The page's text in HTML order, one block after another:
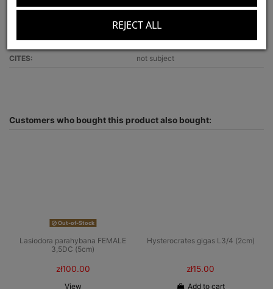
Venom strength:
weak
beginners
Optimal terrarium size:
30x30x20
CITES:
not subject
Customers who bought this product also bought:
Out-of-Stock
Lasiodora parahybana FEMALE
3,5DC (5cm)
zł100.00
View
Hysterocrates gigas L3/4 (2cm)
zł15.00
Add to cart
REJECT ALL